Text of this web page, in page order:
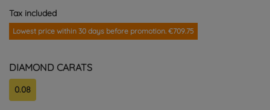
Tax included
Lowest price within 30 days before promotion. €709.75
DIAMOND CARATS
0.08